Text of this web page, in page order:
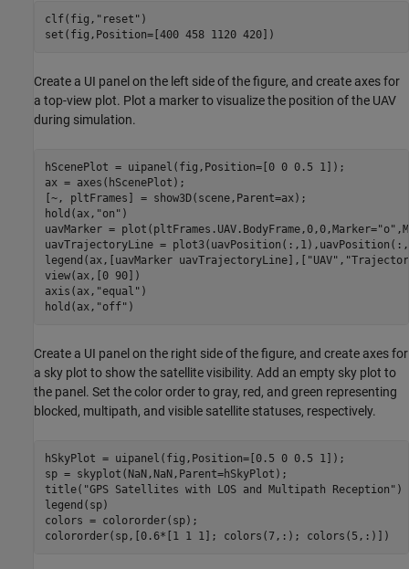
clf(fig, "reset" )
set(fig,Position=[400 458 1120 420])
Create a UI panel on the left side of the figure, and create axes for
a top-view plot. Plot a marker to visualize the position of the UAV
during simulation.
hScenePlot = uipanel(fig,Position=[0 0 0.5 1]);
ax = axes(hScenePlot);
[~, pltFrames] = show3D(scene,Parent=ax);
hold(ax, "on" )
uavMarker = plot(pltFrames.UAV.BodyFrame,0,0,Marker="o"
uavTrajectoryLine =
legend(ax,[uavMarker uavTrajectoryLine],[ "UAV" ,
view(ax,[0 90])
axis(ax, "equal" )
hold(ax, "off" )
Create a UI panel on the right side of the figure, and create axes for
a sky plot to show the satellite visibility. Add an empty sky plot to
the panel. Set the color order to gray, red, and green representing
blocked, multipath, and visible satellite statuses, respectively.
hSkyPlot = uipanel(fig,Position=[0.5 0 0.5 1]);
sp = skyplot(NaN,NaN,Parent=hSkyPlot);
title( "GPS Satellites with LOS and Multipath Reception" )
legend(sp)
colors = colororder(sp);
colororder(sp,[0.6*[1 1 1]; colors(7,:); colors(5,:)])